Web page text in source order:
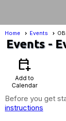
Home Events
Events-
calendar_add_on
Add to
Calendar
Before you get
instructions